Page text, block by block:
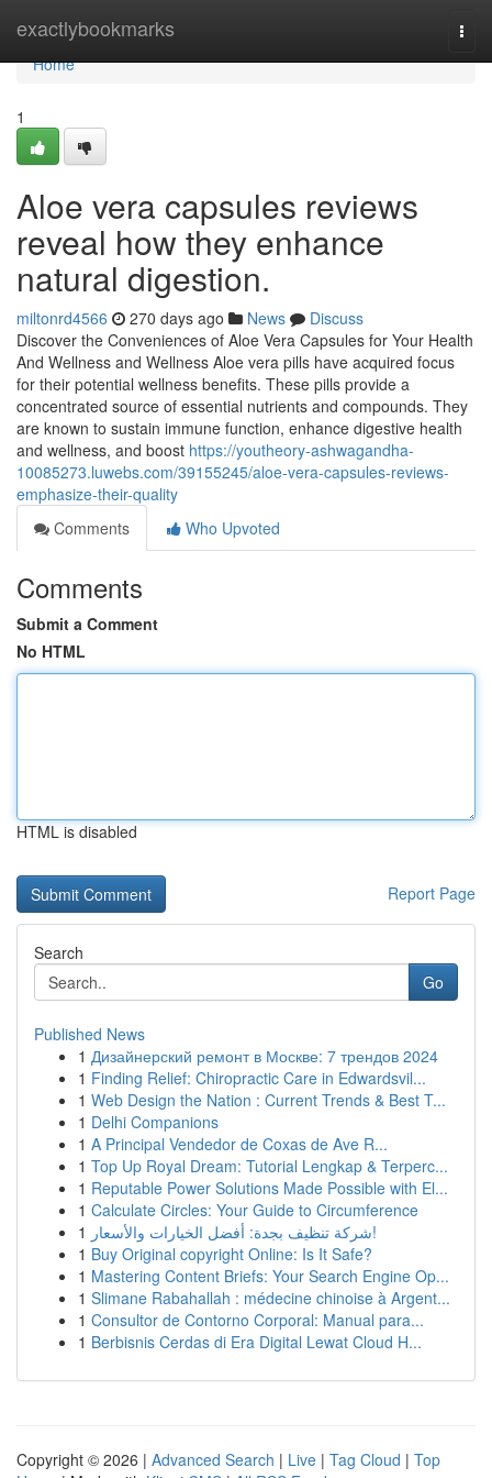
exactlybookmarks
Home
Home
1
Aloe vera capsules reviews
reveal how they enhance
natural digestion.
miltonrd4566 270 days ago News
Discuss
Discover the Conveniences of Aloe Vera Capsules for Your Health
And Wellness and Wellness Aloe vera pills have acquired focus
for their potential wellness benefits. These pills provide a
concentrated source of essential nutrients and compounds. They
are known to sustain immune function, enhance digestive health
and wellness, and boost https://youtheory-ashwagandha-
10085273.luwebs.com/39155245/aloe-vera-capsules-reviews-
emphasize-their-quality
Comments
Who Upvoted
Comments
Submit a Comment
No HTML
HTML is disabled
Report Page
Search
Go
Published News
1 Дизайнерский ремонт в Москве: 7 трендов 2024
1 Finding Relief: Chiropractic Care in Edwardsvil...
1 Web Design the Nation : Current Trends & Best T...
1 Delhi Companions
1 A Principal Vendedor de Coxas de Ave R...
1 Top Up Royal Dream: Tutorial Lengkap & Terperc...
1 Reputable Power Solutions Made Possible with El...
1 Calculate Circles: Your Guide to Circumference
1
شركة تنظيف بجدة: أفضل الخيارات والأسعار!
1 Buy Original copyright Online: Is It Safe?
1 Mastering Content Briefs: Your Search Engine Op...
1 Slimane Rabahallah : médecine chinoise à Argent...
1 Consultor de Contorno Corporal: Manual para...
1 Berbisnis Cerdas di Era Digital Lewat Cloud H...
Copyright © 2026 | Advanced Search | Live | Tag Cloud | Top